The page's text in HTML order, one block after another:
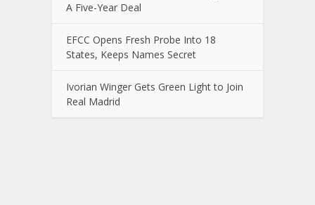
A Five-Year Deal
EFCC Opens Fresh Probe Into 18
States, Keeps Names Secret
Ivorian Winger Gets Green Light to Join
Real Madrid